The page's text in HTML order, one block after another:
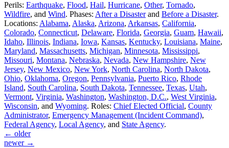
Perils: Earthquake, Flood, Hail, Hurricane, Other, Tornado,
Wildfire, and Wind. Phases: After a Disasterand Before a Disaster.
Locations: Alabama, Alaska, Arizona, Arkansas, California,
Colorado, Connecticut, Delaware, Florida, Georgia, Guam, Hawaii,
Idaho, Illinois, Indiana, Iowa, Kansas, Kentucky, Louisiana, Maine,
Maryland, Massachusetts, Michigan, Minnesota, Mississippi,
Missouri, Montana, Nebraska, Nevada, New Hampshire, New
Jersey, New Mexico, New York, North Carolina, North Dakota,
Ohio, Oklahoma, Oregon, Pennsylvania, Puerto Rico, Rhode
Island, South Carolina, South Dakota, Tennessee, Texas, Utah,
Vermont, Virginia, Washington, Washington, D.C., West Virginia,
Wisconsin, and Wyoming. Roles: Chief Elected Official, County
Administrator, Emergency Management (Incident Command),
Federal Agency, Local Agency, and State Agency.
← older
newer →